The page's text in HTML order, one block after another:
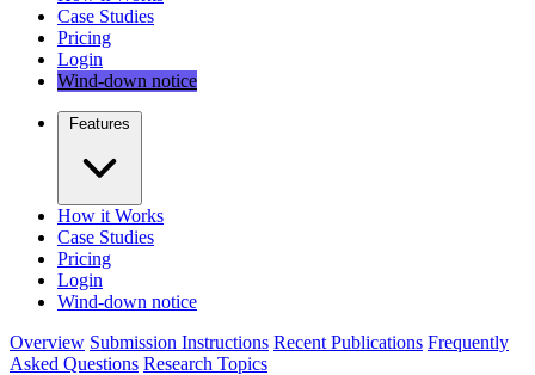
Case Studies
Pricing
Login
Wind-down notice
Features
How it Works
Case Studies
Pricing
Login
Wind-down notice
Overview Submission Instructions Recent Publications Frequently
Asked Questions Research Topics